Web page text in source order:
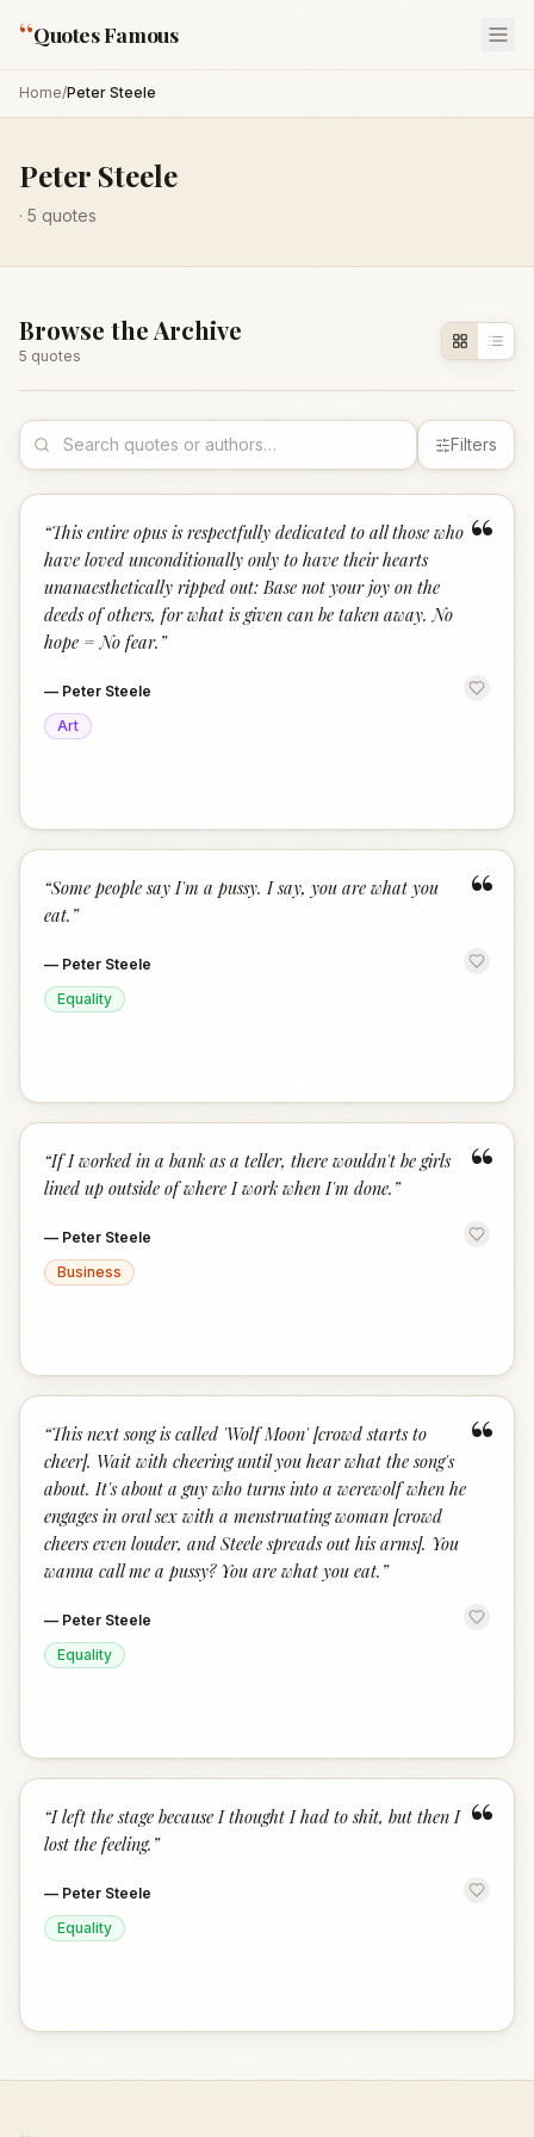
“Quotes Famous
Home/Peter Steele
Peter Steele
· 5 quotes
Browse the Archive
5 quotes
Filters
“
“This entire opus is respectfully dedicated to all those who
have loved unconditionally only to have their hearts
unanaesthetically ripped out: Base not your joy on the
deeds of others, for what is given can be taken away. No
hope = No fear. ”
— Peter Steele
Art
“
“Some people say I'm a pussy. I say, you are what you
eat. ”
— Peter Steele
Equality
“
“If I worked in a bank as a teller, there wouldn't be girls
lined up outside of where I work when I'm done. ”
— Peter Steele
Business
“
“This next song is called 'Wolf Moon' [crowd starts to
cheer]. Wait with cheering until you hear what the song's
about. It's about a guy who turns into a werewolf when he
engages in oral sex with a menstruating woman [crowd
cheers even louder, and Steele spreads out his arms]. You
wanna call me a pussy? You are what you eat. ”
— Peter Steele
Equality
“
“I left the stage because I thought I had to shit, but then I
lost the feeling. ”
— Peter Steele
Equality